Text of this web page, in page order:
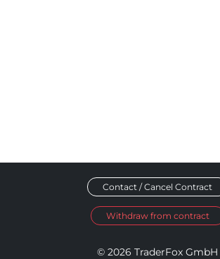
Contact / Cancel Contract
Withdraw from contract
© 2026 TraderFox GmbH